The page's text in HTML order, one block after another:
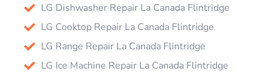
LG Dishwasher Repair La Canada Flintridge
LG Cooktop Repair La Canada Flintridge
LG Range Repair La Canada Flintridge
LG Ice Machine Repair La Canada Flintridge